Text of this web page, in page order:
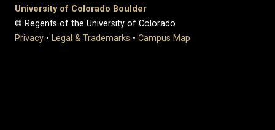
University of Colorado Boulder
© Regents of the University of Colorado
Privacy • Legal & Trademarks • Campus Map